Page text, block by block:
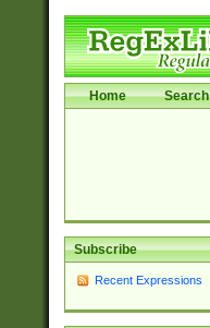
Home Search
Subscribe
Recent Expressions